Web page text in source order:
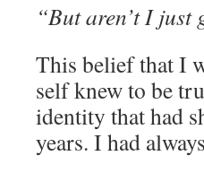
“But aren’t I just
This belief that I
self knew to be
identity that had
years. I had